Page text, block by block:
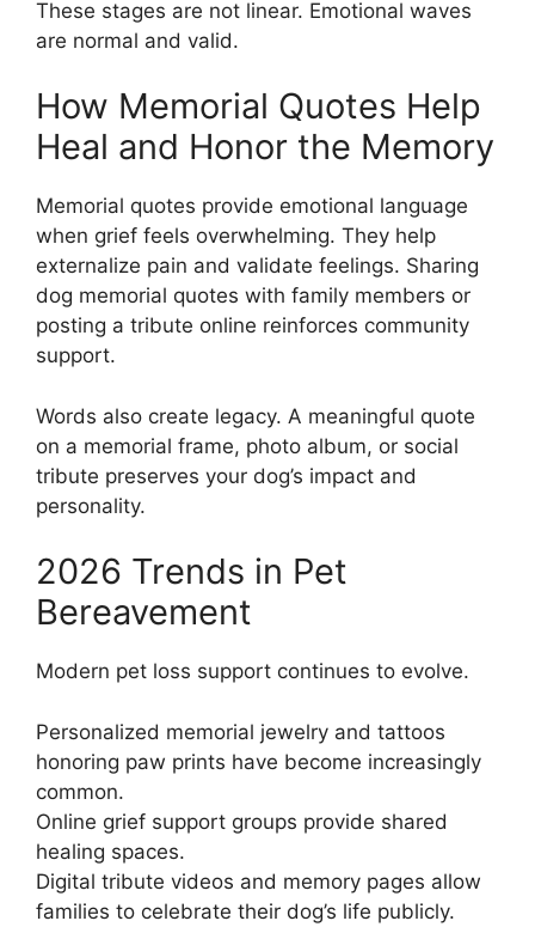
These stages are not linear. Emotional waves
are normal and valid.
How Memorial Quotes Help
Heal and Honor the Memory
Memorial quotes provide emotional language
when grief feels overwhelming. They help
externalize pain and validate feelings. Sharing
dog memorial quotes with family members or
posting a tribute online reinforces community
support.
Words also create legacy. A meaningful quote
on a memorial frame, photo album, or social
tribute preserves your dog’s impact and
personality.
2026 Trends in Pet
Bereavement
Modern pet loss support continues to evolve.
Personalized memorial jewelry and tattoos
honoring paw prints have become increasingly
common.
Online grief support groups provide shared
healing spaces.
Digital tribute videos and memory pages allow
families to celebrate their dog’s life publicly.